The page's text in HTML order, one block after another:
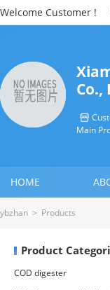
Welcome Customer !
Co.,

Main
HOME
CONTACT US
ybzhan > Products
Product
COD digester